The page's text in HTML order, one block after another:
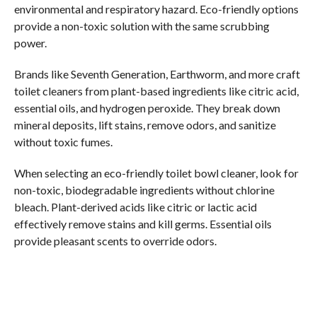
environmental and respiratory hazard. Eco-friendly options
provide a non-toxic solution with the same scrubbing
power.
Brands like Seventh Generation, Earthworm, and more craft
toilet cleaners from plant-based ingredients like citric acid,
essential oils, and hydrogen peroxide. They break down
mineral deposits, lift stains, remove odors, and sanitize
without toxic fumes.
When selecting an eco-friendly toilet bowl cleaner, look for
non-toxic, biodegradable ingredients without chlorine
bleach. Plant-derived acids like citric or lactic acid
effectively remove stains and kill germs. Essential oils
provide pleasant scents to override odors.